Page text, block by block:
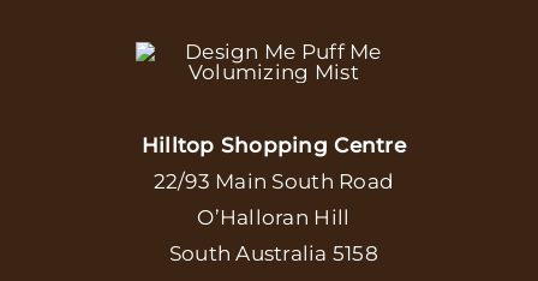
Hilltop Shopping Centre
22/93 Main South Road
O’Halloran Hill
South Australia 5158